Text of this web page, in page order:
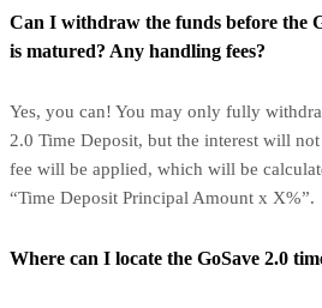
Can I withdraw the funds before the
is matured? Any handling fees?
Yes, you can! You may only fully
2.0 Time Deposit, but the interest will
fee will be applied, which will be
“Time Deposit Principal Amount x X%”.
Where can I locate the GoSave 2.0